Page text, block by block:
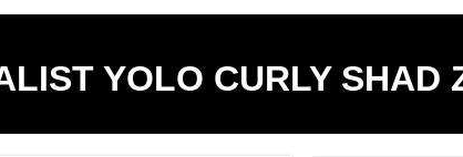
YOLO CURLY SHAD